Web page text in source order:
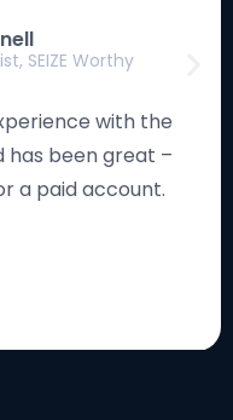
Gaming
solutions, and this
looks remarkable. I
to navigate!